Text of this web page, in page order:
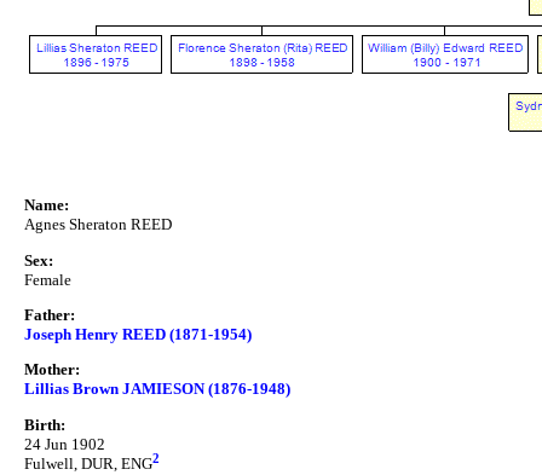
Name:
Agnes Sheraton REED
Sex:
Female
Father:
Joseph Henry REED (1871-1954)
Mother:
Lillias Brown JAMIESON (1876-1948)
Birth:
24 Jun 1902
Fulwell, DUR, ENG2